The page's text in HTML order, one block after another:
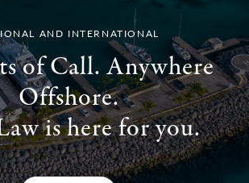
AND INTERNATIONAL
of Call. Anywhere
Offshore.
is here for you.